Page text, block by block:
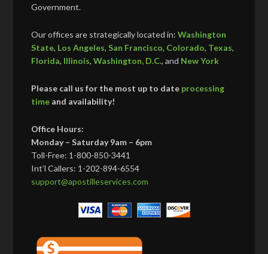
Government.
Our offices are strategically located in:Washington
State, Los Angeles,San Francisco, Colorado, Texas,
Florida, Illinois,Washington, D.C., and New York
Please call us for the most up to date processing
time and availability!
Office Hours:
Monday – Saturday 9am – 6pm
Toll-Free: 1-800-850-3441
Int’l Callers: 1-202-894-6554
support@apostilleservices.com